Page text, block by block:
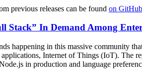
previous releases can be found on GitHub
Stack” In Demand Among
happening in this massive community
Internet of Things (IoT). The
in production and language